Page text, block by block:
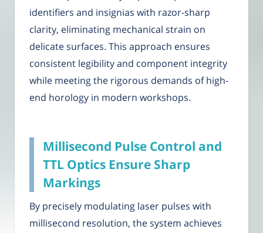
identifiers and insignias with razor-sharp
clarity, eliminating mechanical strain on
delicate surfaces. This approach ensures
consistent legibility and component integrity
while meeting the rigorous demands of high-
end horology in modern workshops.
Millisecond Pulse Control and
TTL Optics Ensure Sharp
Markings
By precisely modulating laser pulses with
millisecond resolution, the system achieves